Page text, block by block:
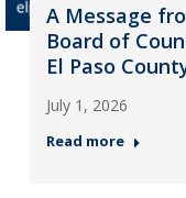
A Message
Board of
El Paso
July 1, 2026
Read more